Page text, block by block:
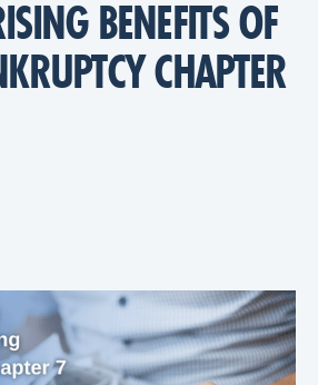
BENEFITS OF
CHAPTER